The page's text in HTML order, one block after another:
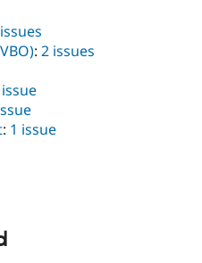
: 2 issues
: 1 issue